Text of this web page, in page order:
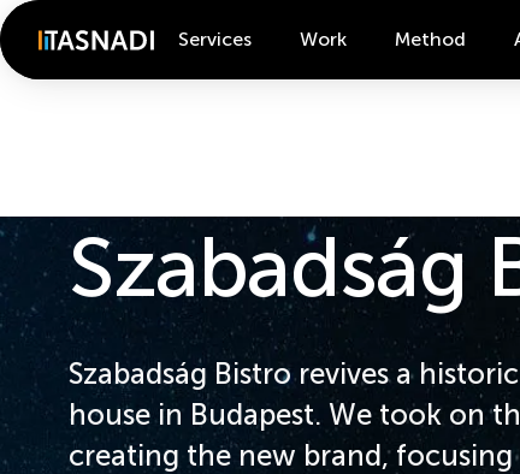
Services Work Method
Szabadság
Szabadság Bistro revives a
house in Budapest. We took on
creating the new brand, focusing